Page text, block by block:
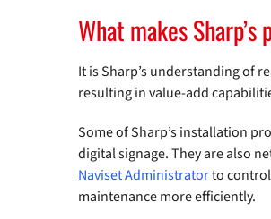
What makes
It is Sharp’s understanding of
resulting in value-add
Some of Sharp’s installation
digital signage. They are also
Naviset Administratorto
maintenance more efficiently.